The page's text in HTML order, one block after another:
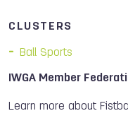
CLUSTERS
Ball Sports
IWGA Member
Learn more about